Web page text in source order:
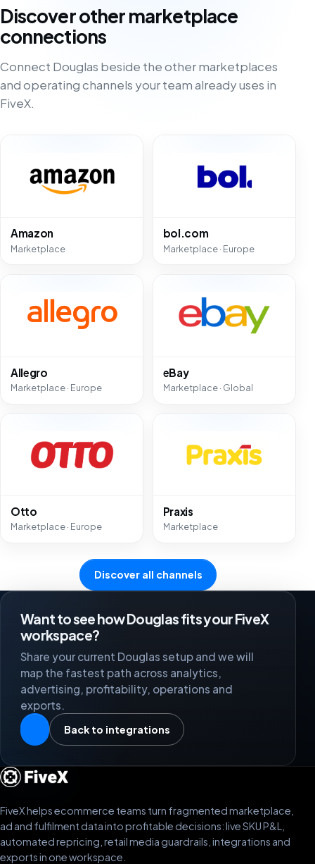
Discover other marketplace
connections
Connect Douglas beside the other marketplaces
and operating channels your team already uses in
FiveX.
Amazon
Marketplace
bol.com
Marketplace · Europe
Allegro
Marketplace · Europe
eBay
Marketplace · Global
Otto
Marketplace · Europe
Praxis
Marketplace
Discover all channels
Want to see how Douglas fits your FiveX
workspace?
Share your current Douglas setup and we will
map the fastest path across analytics,
advertising, profitability, operations and
exports.
Back to integrations
FiveX helps ecommerce teams turn fragmented marketplace,
ad and fulfilment data into profitable decisions: live SKU P&L,
automated repricing, retail media guardrails, integrations and
exports in one workspace.